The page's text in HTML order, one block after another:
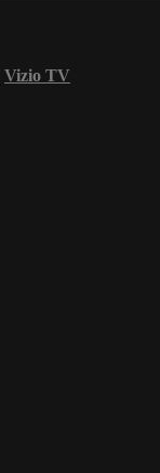
Vizio TV